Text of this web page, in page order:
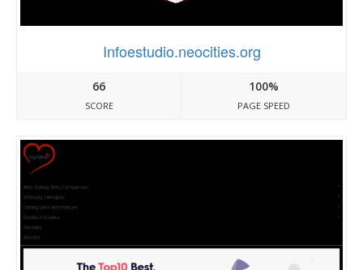
Infoestudio.neocities.org
66
SCORE
100%
PAGE SPEED